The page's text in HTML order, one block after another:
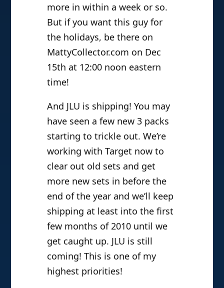
more in within a week or so.
But if you want this guy for
the holidays, be there on
MattyCollector.com on Dec
15th at 12:00 noon eastern
time!
And JLU is shipping! You may
have seen a few new 3 packs
starting to trickle out. We’re
working with Target now to
clear out old sets and get
more new sets in before the
end of the year and we’ll keep
shipping at least into the first
few months of 2010 until we
get caught up. JLU is still
coming! This is one of my
highest priorities!